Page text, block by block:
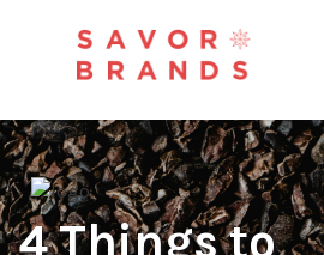
4 Things to